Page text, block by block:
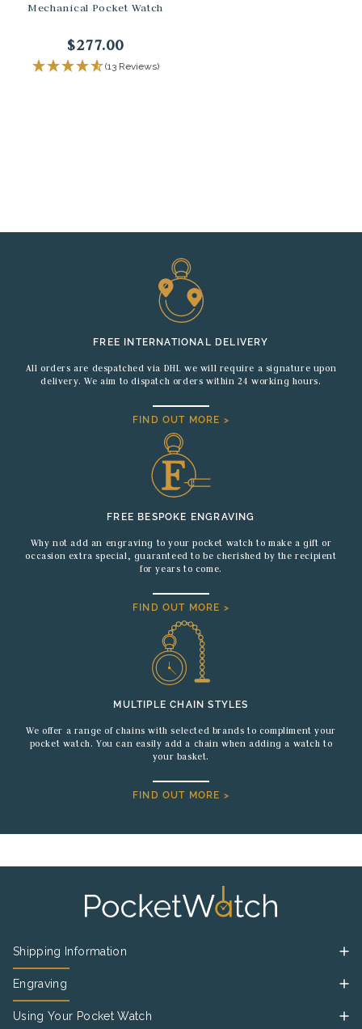
Mechanical Pocket Watch
$277.00
(13 Reviews)
FREE INTERNATIONAL DELIVERY
All orders are despatched via DHL we will require a signature upon
delivery. We aim to dispatch orders within 24 working hours.
FIND OUT MORE >
FREE BESPOKE ENGRAVING
Why not add an engraving to your pocket watch to make a gift or
occasion extra special, guaranteed to be cherished by the recipient
for years to come.
FIND OUT MORE >
MULTIPLE CHAIN STYLES
We offer a range of chains with selected brands to compliment your
pocket watch. You can easily add a chain when adding a watch to
your basket.
FIND OUT MORE >
Shipping Information
Engraving
Using Your Pocket Watch